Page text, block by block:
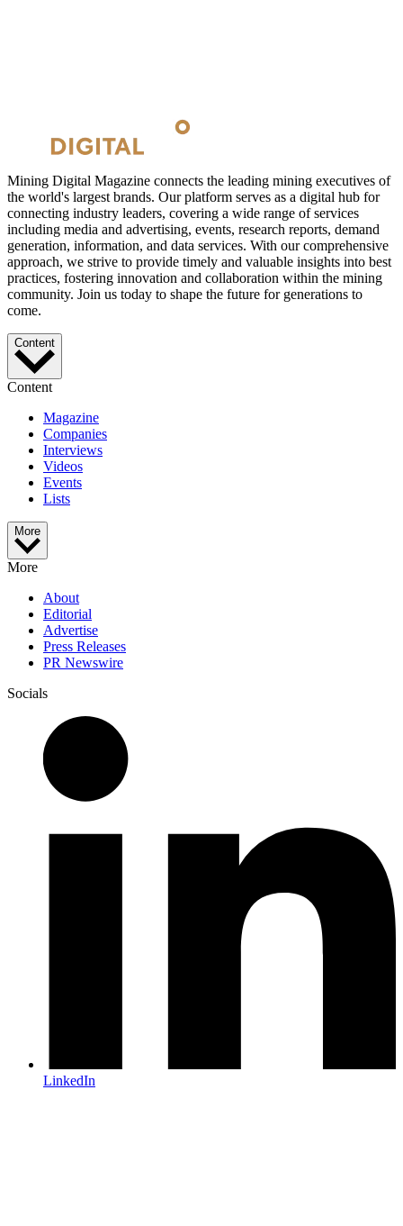
Mining Digital Magazine connects the leading mining executives of
the world's largest brands. Our platform serves as a digital hub for
connecting industry leaders, covering a wide range of services
including media and advertising, events, research reports, demand
generation, information, and data services. With our comprehensive
approach, we strive to provide timely and valuable insights into best
practices, fostering innovation and collaboration within the mining
community. Join us today to shape the future for generations to
come.
Content
Content
Magazine
Companies
Interviews
Videos
Events
Lists
More
More
About
Editorial
Advertise
Press Releases
PR Newswire
Socials
LinkedIn